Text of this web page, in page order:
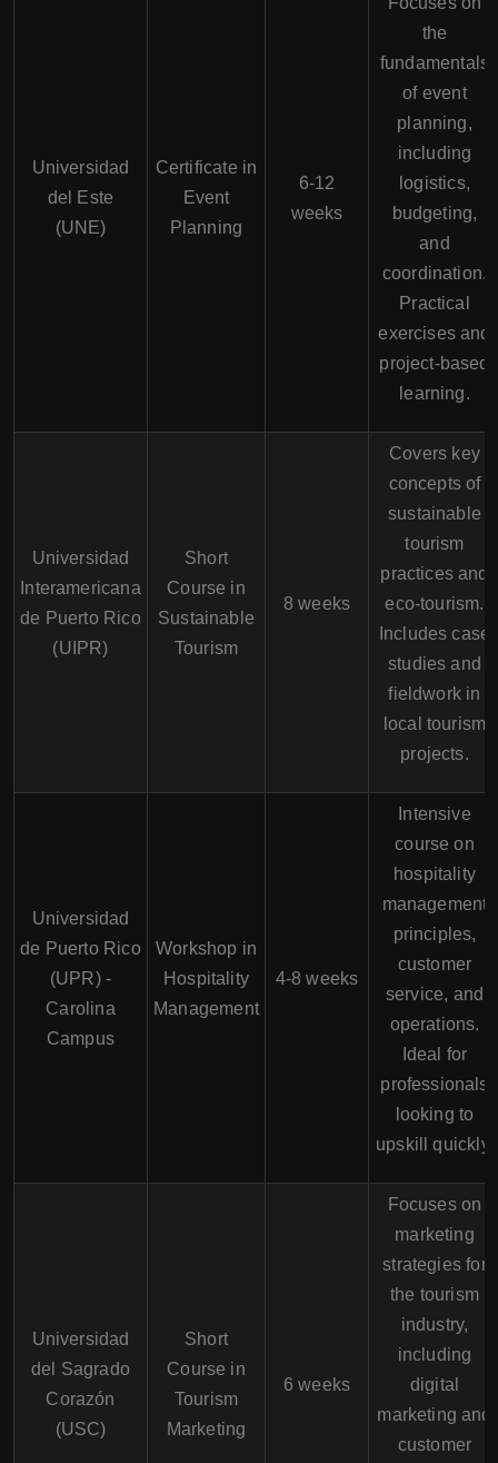
Universidad
del Este
(UNE)
Certificate in
Event
Planning
6-12
weeks
the
fundamentals
of event
planning,
including
logistics,
budgeting,
and
coordination.
Practical
exercises and
project-based
learning.
Universidad
Interamericana
de Puerto Rico
(UIPR)
Short
Course in
Sustainable
Tourism
8 weeks
Covers key
concepts of
sustainable
tourism
practices and
eco-tourism.
Includes case
studies and
fieldwork in
local tourism
projects.
Universidad
de Puerto Rico
(UPR) -
Carolina
Campus
Workshop in
Hospitality
Management
4-8 weeks
Intensive
course on
hospitality
management
principles,
customer
service, and
operations.
Ideal for
professionals
looking to
upskill quickly.
Universidad
del Sagrado
Corazón
(USC)
Short
Course in
Tourism
Marketing
6 weeks
Focuses on
marketing
strategies for
the tourism
industry,
including
digital
marketing and
customer